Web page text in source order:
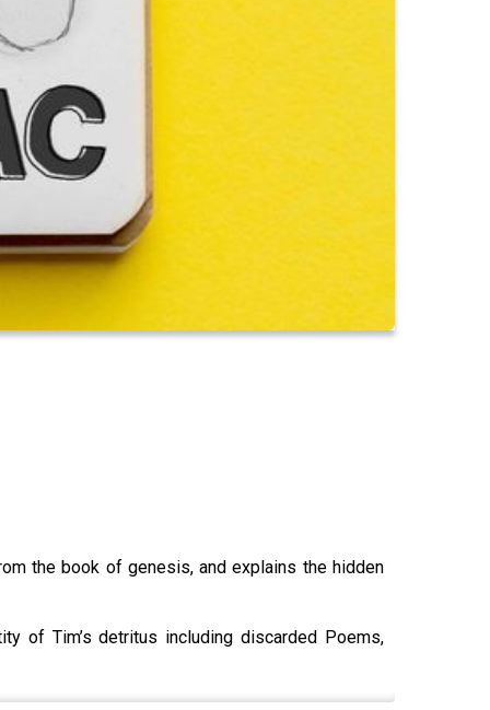
the book of genesis, and explains the hidden
of Tim’s detritus including discarded Poems,